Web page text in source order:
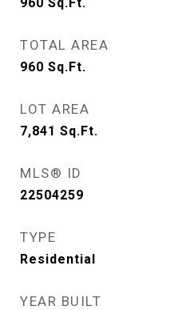
TOTAL AREA
960 Sq.Ft.
LOT AREA
7,841 Sq.Ft.
MLS® ID
22504259
TYPE
Residential
YEAR BUILT